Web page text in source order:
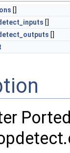
[]
[]
[]